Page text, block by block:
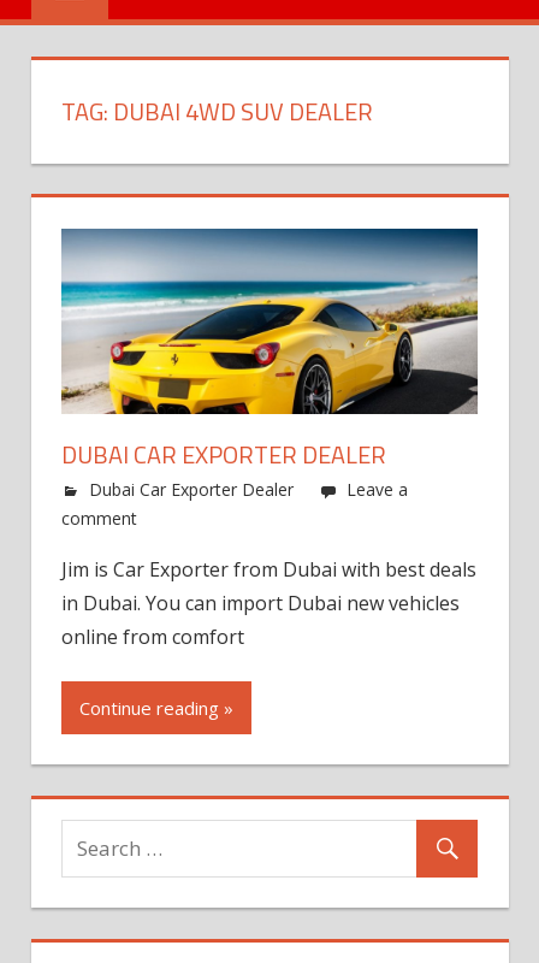
TAG: DUBAI 4WD SUV DEALER
DUBAI CAR EXPORTER DEALER
Dubai Car Exporter Dealer
Leave a
comment
Jim is Car Exporter from Dubai with best deals
in Dubai. You can import Dubai new vehicles
online from comfort
Continue reading »